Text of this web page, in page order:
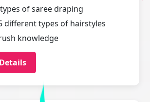
of saree draping
different types of hairstyles
knowledge